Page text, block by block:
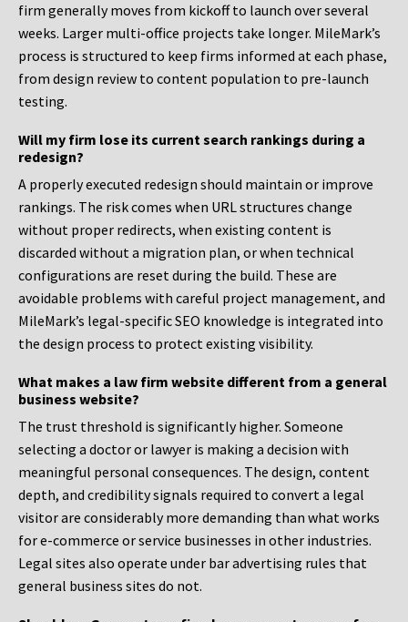
firm generally moves from kickoff to launch over several
weeks. Larger multi-office projects take longer. MileMark’s
process is structured to keep firms informed at each phase,
from design review to content population to pre-launch
testing.
Will my firm lose its current search rankings during a
redesign?
A properly executed redesign should maintain or improve
rankings. The risk comes when URL structures change
without proper redirects, when existing content is
discarded without a migration plan, or when technical
configurations are reset during the build. These are
avoidable problems with careful project management, and
MileMark’s legal-specific SEO knowledge is integrated into
the design process to protect existing visibility.
What makes a law firm website different from a general
business website?
The trust threshold is significantly higher. Someone
selecting a doctor or lawyer is making a decision with
meaningful personal consequences. The design, content
depth, and credibility signals required to convert a legal
visitor are considerably more demanding than what works
for e-commerce or service businesses in other industries.
Legal sites also operate under bar advertising rules that
general business sites do not.